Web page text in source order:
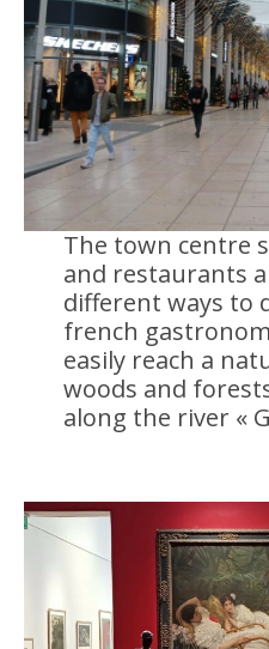
The town centre
and restaurants
different ways to
french
easily reach a
woods and
along the river «